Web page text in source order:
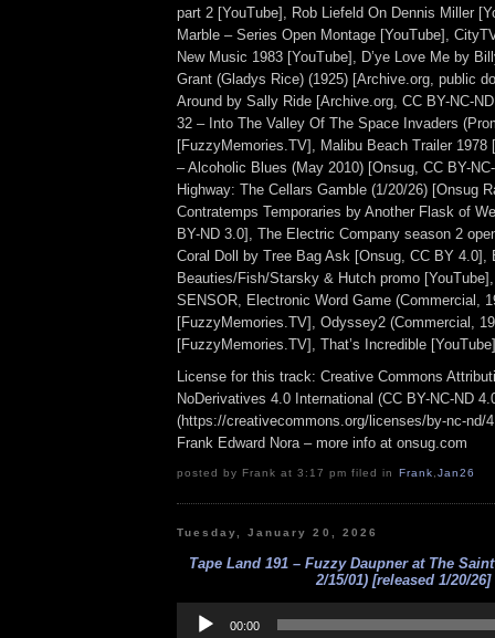
part 2 [YouTube], Rob Liefeld On Dennis Miller
Marble – Series Open Montage [YouTube],
New Music 1983 [YouTube], D’ye Love Me by
Grant (Gladys Rice) (1925) [Archive.org, public
Around by Sally Ride [Archive.org, CC BY-NC-
32 – Into The Valley Of The Space Invaders
[FuzzyMemories.TV], Malibu Beach Trailer 1978
– Alcoholic Blues (May 2010) [Onsug, CC BY-
Highway: The Cellars Gamble (1/20/26) [Onsug
Contratemps Temporaries by Another Flask of
BY-ND 3.0], The Electric Company season 2
Coral Doll by Tree Bag Ask [Onsug, CC BY 4.0],
Beauties/Fish/Starsky & Hutch promo
SENSOR, Electronic Word Game (Commercial,
[FuzzyMemories.TV], Odyssey2 (Commercial,
[FuzzyMemories.TV], That’s Incredible
License for this track: Creative Commons
NoDerivatives 4.0 International (CC BY-NC-ND
(https://creativecommons.org/licenses/by-nc-nd/
Frank Edward Nora – more info at onsug.com
posted by Frank at 3:17 pm filed in Frank,Jan26
Tuesday, January 20, 2026
Tape Land 191 – Fuzzy Daupner at The
2/15/01) [released 1/20/26]
Player
00:00